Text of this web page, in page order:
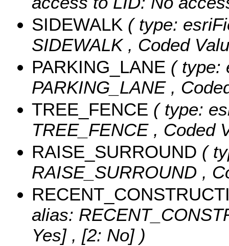
SIDEWALK ( type:
SIDEWALK , Coded
PARKING_LANE ( type:
PARKING_LANE ,
TREE_FENCE ( type:
TREE_FENCE , Coded
RAISE_SURROUND (
RAISE_SURROUND ,
alias:
Yes] , [2: No] )